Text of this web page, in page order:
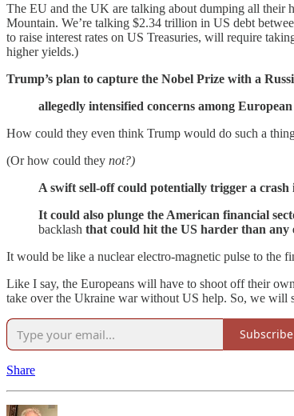
The EU and the UK are talking about dumping all their
Mountain. We’re talking $2.34 trillion in US debt
to raise interest rates on US Treasuries, will require
higher yields.)
Trump’s plan to capture the Nobel Prize with a
allegedly intensified concerns among
How could they even think Trump would do such a
(Or how could they not?)
A swift sell-off could potentially trigger a crash
It could also plunge the American financial
backlash that could hit the US harder than
It would be like a nuclear electro-magnetic pulse to the
Like I say, the Europeans will have to shoot off their
take over the Ukraine war without US help. So, we will
Subscribe
Share